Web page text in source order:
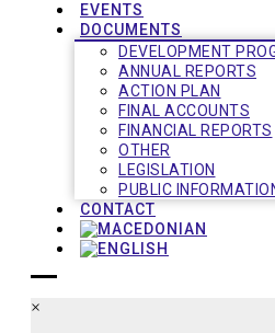
EVENTS
DOCUMENTS
DEVELOPMENT
ANNUAL REPORTS
ACTION PLAN
FINAL ACCOUNTS
FINANCIAL REPORTS
OTHER
LEGISLATION
PUBLIC
CONTACT
×